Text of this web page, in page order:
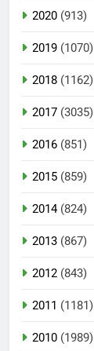
2020 (913)
2019 (1070)
2018 (1162)
2017 (3035)
2016 (851)
2015 (859)
2014(824)
2013 (867)
2012 (843)
2011 (1181)
2010 (1989)